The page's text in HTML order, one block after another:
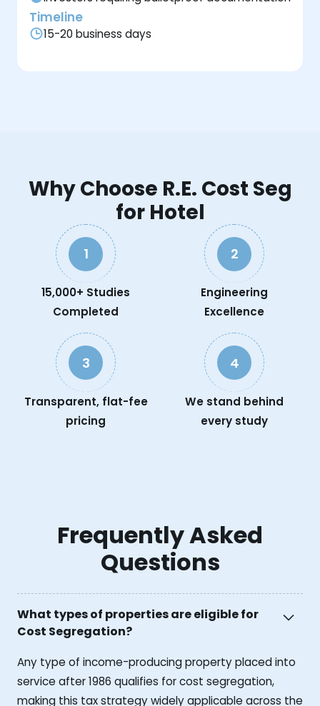
Timeline
15-20 business days
Why Choose R.E. Cost Seg
for Hotel
1
15,000+ Studies
Completed
2
Engineering
Excellence
3
Transparent, flat-fee
pricing
4
We stand behind
every study
Frequently Asked
Questions
What types of properties are eligible for
Cost Segregation?
Any type of income-producing property placed into
service after 1986 qualifies for cost segregation,
making this tax strategy widely applicable across the